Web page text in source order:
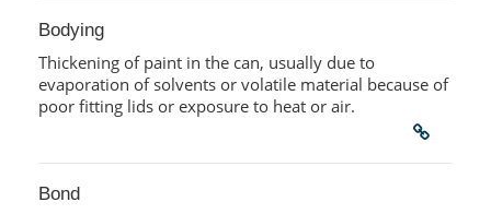
Bodying
Thickening of paint in the can, usually due to
evaporation of solvents or volatile material because of
poor fitting lids or exposure to heat or air.
Bond